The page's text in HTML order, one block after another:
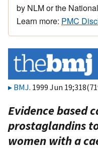
by NLM or the
Learn more: PMC
BMJ. 1999 Jun
Evidence based
prostaglandins
women with a